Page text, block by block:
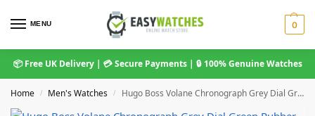
MENU 0
📦 Free UK Delivery | 💳 Secure Payments | 🔒 100% Genuine Watches
Home / Men's Watches / Hugo Boss Volane Chronograph Grey Dial Green Rubber Strap Watch For Men 1513952